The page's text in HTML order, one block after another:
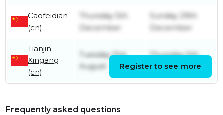
Caofeidian
(cn)
Thursday 5th
December
Sunday 29th
December
Tianjin
Xingang
(cn)
Tuesday 31st
August
Thursday 5th
December
Register to see more
Frequently asked questions